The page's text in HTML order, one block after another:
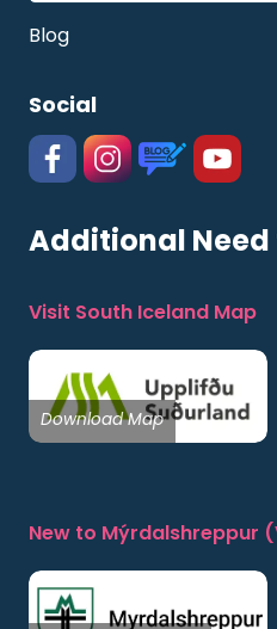
Blog
Social
Additional Need
Visit South Iceland Map
Download Map
New to Mýrdalshreppur